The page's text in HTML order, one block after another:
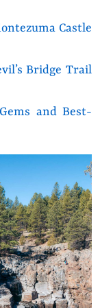
Castle
Bridge Trail
and Best-